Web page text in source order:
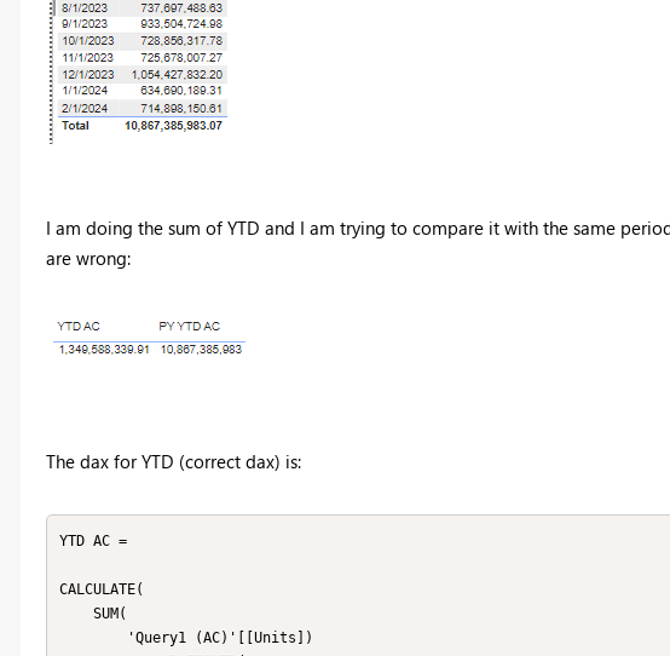
I am doing the sum of YTD and I am trying to compare it with the same
are wrong:
The dax for YTD (correct dax) is:
YTD AC =
CALCULATE(